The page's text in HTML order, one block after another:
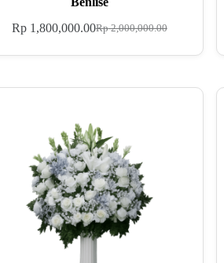
Rp2,000,000.00
Rp1,800,000.00